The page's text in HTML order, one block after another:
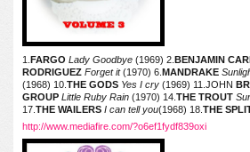
1. FARGO Lady Goodbye (1969) 2. BENJAMIN
RODRIGUEZ Forget it(1970) 6. MANDRAKE
(1968) 10.THE GODS Yes I cry (1969) 11.JOHN
GROUP Little Ruby Rain (1970) 14.THE TROUT
17.THE WAILERS I can tell you(1968) 18.THE
http://www.mediafire.com/?o6ef1fydf839oxi